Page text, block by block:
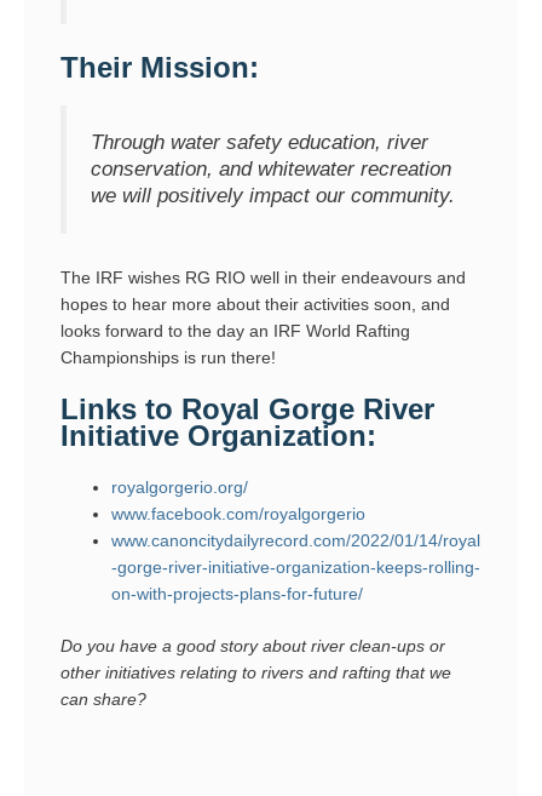
Their Mission:
Through water safety education, river
conservation, and whitewater recreation
we will positively impact our community.
The IRF wishes RG RIO well in their endeavours and
hopes to hear more about their activities soon, and
looks forward to the day an IRF World Rafting
Championships is run there!
Links to Royal Gorge River
Initiative Organization:
royalgorgerio.org/
www.facebook.com/royalgorgerio
www.canoncitydailyrecord.com/2022/01/14/royal
-gorge-river-initiative-organization-keeps-rolling-
on-with-projects-plans-for-future/
Do you have a good story about river clean-ups or
other initiatives relating to rivers and rafting that we
can share?